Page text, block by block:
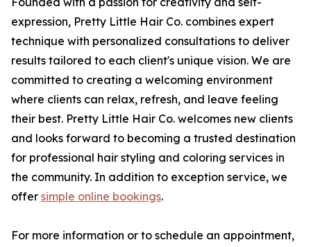
expression, Pretty Little Hair Co. combines expert
technique with personalized consultations to deliver
results tailored to each client's unique vision. We are
committed to creating a welcoming environment
where clients can relax, refresh, and leave feeling
their best. Pretty Little Hair Co. welcomes new clients
and looks forward to becoming a trusted destination
for professional hair styling and coloring services in
the community. In addition to exception service, we
offer simple online bookings.
For more information or to schedule an appointment,